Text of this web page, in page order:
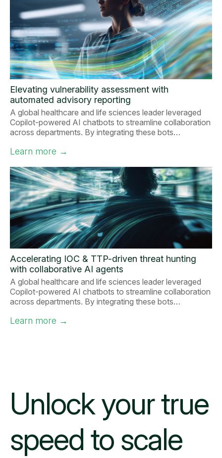
Elevating vulnerability assessment with
automated advisory reporting
A global healthcare and life sciences leader leveraged
Copilot-powered AI chatbots to streamline collaboration
across departments. By integrating these bots…
Learn more →
Accelerating IOC & TTP-driven threat hunting
with collaborative AI agents
A global healthcare and life sciences leader leveraged
Copilot-powered AI chatbots to streamline collaboration
across departments. By integrating these bots…
Learn more →
Unlock yourtrue
speed to scale